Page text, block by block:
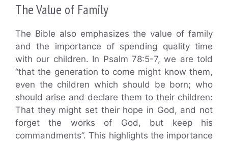
The Value of Family
The Bible also emphasizes the value of family
and the importance of spending quality time
with our children. In Psalm 78:5-7, we are told
“that the generation to come might know them,
even the children which should be born; who
should arise and declare them to their children:
That they might set their hope in God, and not
forget the works of God, but keep his
commandments”. This highlights the importance